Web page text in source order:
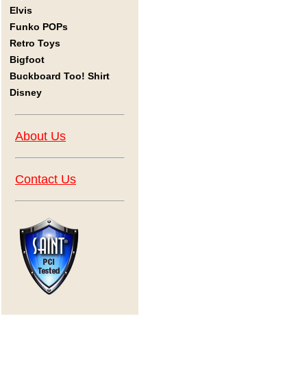
Elvis
Funko POPs
Retro Toys
Bigfoot
Buckboard Too! Shirt
Disney
About Us
Contact Us